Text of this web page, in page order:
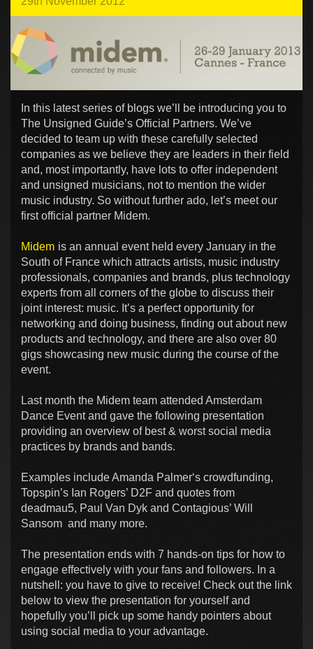
In this latest series of blogs we’ll be introducing you to
The Unsigned Guide’s Official Partners. We’ve
decided to team up with these carefully selected
companies as we believe they are leaders in their field
and, most importantly, have lots to offer independent
and unsigned musicians, not to mention the wider
music industry. So without further ado, let’s meet our
first official partner Midem.
Midem is an annual event held every January in the
South of France which attracts artists, music industry
professionals, companies and brands, plus technology
experts from all corners of the globe to discuss their
joint interest: music. It’s a perfect opportunity for
networking and doing business, finding out about new
products and technology, and there are also over 80
gigs showcasing new music during the course of the
event.
Last month the Midem team attended Amsterdam
Dance Event and gave the following presentation
providing an overview of best & worst social media
practices by brands and bands.
Examples include Amanda Palmer‘s crowdfunding,
Topspin’s Ian Rogers’ D2F and quotes from
deadmau5, Paul Van Dyk and Contagious’ Will
Sansom and many more.
The presentation ends with 7 hands-on tips for how to
engage effectively with your fans and followers. In a
nutshell: you have to give to receive! Check out the link
below to view the presentation for yourself and
hopefully you’ll pick up some handy pointers about
using social media to your advantage.